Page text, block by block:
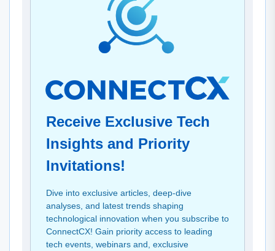
Receive Exclusive Tech
Insights and Priority
Invitations!
Dive into exclusive articles, deep-dive
analyses, and latest trends shaping
technological innovation when you subscribe to
ConnectCX! Gain priority access to leading
tech events, webinars and, exclusive